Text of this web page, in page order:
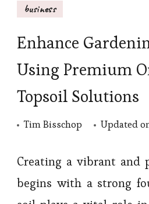
business
Enhance
Using Premium
Topsoil Solutions
Tim Bisschop Updated
Creating a vibrant and
begins with a strong